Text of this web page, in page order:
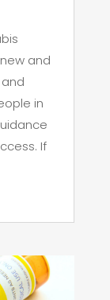
and
in
If